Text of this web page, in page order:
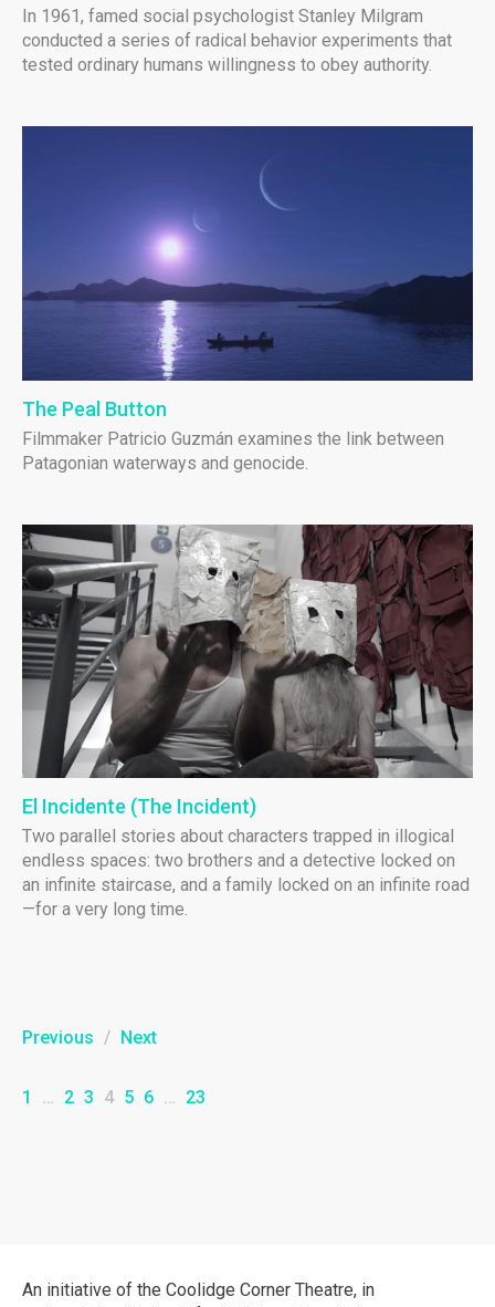
In 1961, famed social psychologist Stanley Milgram
conducted a series of radical behavior experiments that
tested ordinary humans willingness to obey authority.
The Peal Button
Filmmaker Patricio Guzmán examines the link between
Patagonian waterways and genocide.
El Incidente (The Incident)
Two parallel stories about characters trapped in illogical
endless spaces: two brothers and a detective locked on
an infinite staircase, and a family locked on an infinite road
—for a very long time.
Previous / Next
1 … 2 3 4 5 6 … 23
An initiative of the Coolidge Corner Theatre, in